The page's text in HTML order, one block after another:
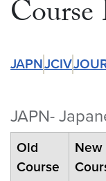
JAPNJCIV
JAPN-
Old
Course
New